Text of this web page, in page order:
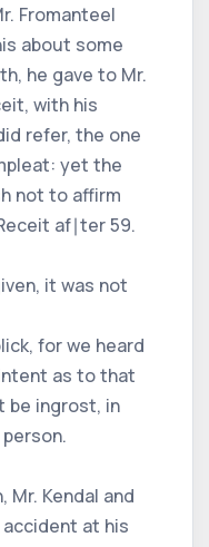
Fromanteel
about some
he gave to Mr.
with his
refer, the one
yet the
not to affirm
af∣ter 59.
it was not
for we heard
as to that
be ingrost, in
Kendal and
at his